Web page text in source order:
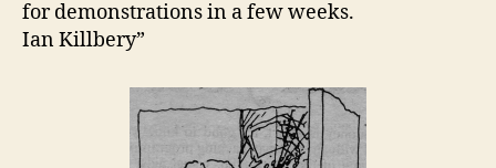
for demonstrations in a few weeks.
Ian Killbery”